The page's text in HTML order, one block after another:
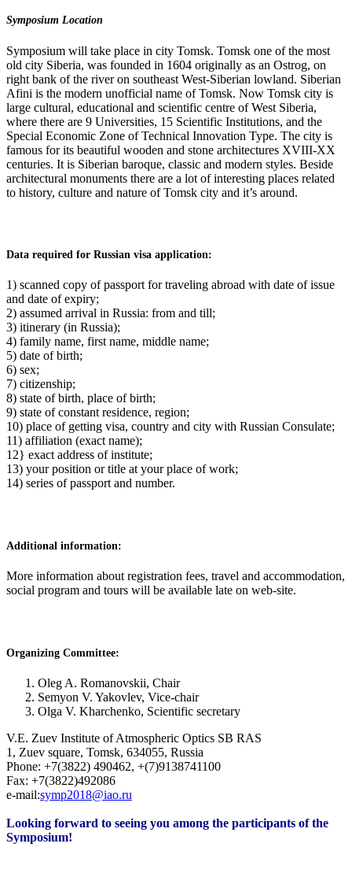
Symposium Location
Symposium will take place in city Tomsk. Tomsk one of the most
old city Siberia, was founded in 1604 originally as an Ostrog, on
right bank of the river on southeast West-Siberian lowland. Siberian
Afini is the modern unofficial name of Tomsk. Now Tomsk city is
large cultural, educational and scientific centre of West Siberia,
where there are 9 Universities, 15 Scientific Institutions, and the
Special Economic Zone of Technical Innovation Type. The city is
famous for its beautiful wooden and stone architectures XVIII-XX
centuries. It is Siberian baroque, classic and modern styles. Beside
architectural monuments there are a lot of interesting places related
to history, culture and nature of Tomsk city and it’s around.
Data required for Russian visa application:
1) scanned copy of passport for traveling abroad with date of issue
and date of expiry;
2) assumed arrival in Russia: from and till;
3) itinerary (in Russia);
4) family name, first name, middle name;
5) date of birth;
6) sex;
7) citizenship;
8) state of birth, place of birth;
9) state of constant residence, region;
10) place of getting visa, country and city with Russian Consulate;
11) affiliation (exact name);
12} exact address of institute;
13) your position or title at your place of work;
14) series of passport and number.
Additional information:
More information about registration fees, travel and accommodation,
social program and tours will be available late on web-site.
Organizing Committee:
Oleg A. Romanovskii, Chair
Semyon V. Yakovlev, Vice-chair
Olga V. Kharchenko, Scientific secretary
V.E. Zuev Institute of Atmospheric Optics SB RAS
1, Zuev square, Tomsk, 634055, Russia
Phone: +7(3822) 490462, +(7)9138741100
Fax: +7(3822)492086
e-mail:symp2018@iao.ru
Looking forward to seeing you among the participants of the
Symposium!